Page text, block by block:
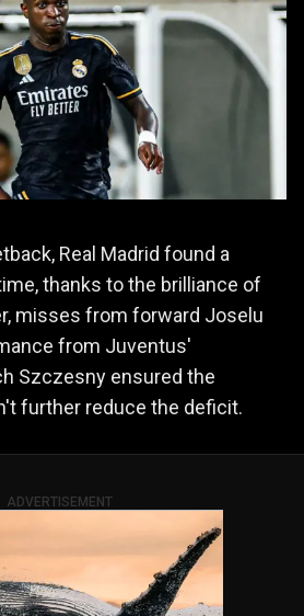
Real Madrid found a
thanks to the brilliance of
misses from forward Joselu
from Juventus'
Szczesny ensured the
further reduce the deficit.
ADVERTISEMENT